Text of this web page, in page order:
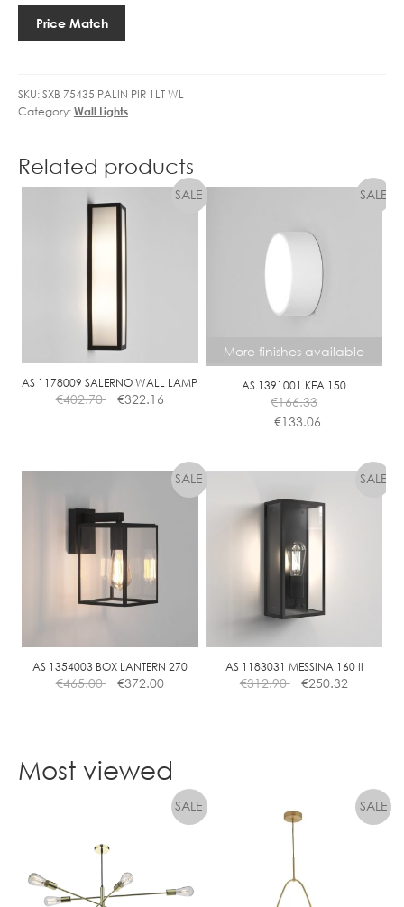
D
N
A
B
Price Match
SKU:SXB 75435 PALIN PIR 1LT WL
Category:Wall Lights
Related products
AS 1178009 SALERNO WALL LAMP
€402.70 €322.16
More finishes available
AS 1391001 KEA 150
€166.33
€133.06
product
multiple
variants.
The
options
may
be
chosen
on
the
product
AS 1354003 BOX LANTERN 270
€465.00 €372.00
AS 1183031 MESSINA 160 II
€312.90 €250.32
Most viewed